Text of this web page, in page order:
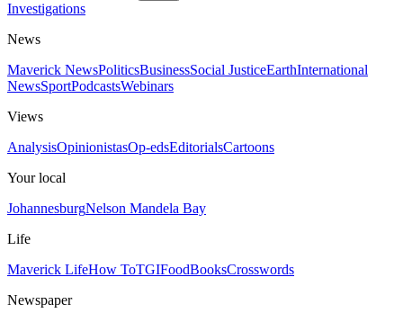
Investigations
News
Maverick NewsPoliticsBusinessSocial JusticeEarthInternational
NewsSportPodcastsWebinars
Views
AnalysisOpinionistasOp-edsEditorialsCartoons
Your local
JohannesburgNelson Mandela Bay
Life
Maverick LifeHow ToTGIFoodBooksCrosswords
Newspaper